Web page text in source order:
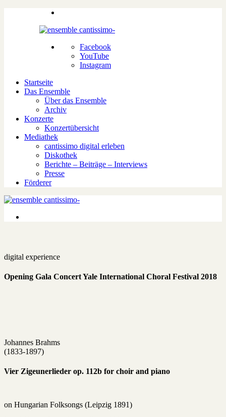
Facebook
YouTube
Instagram
Startseite
Das Ensemble
Über das Ensemble
Archiv
Konzerte
Konzertübersicht
Mediathek
cantissimo digital erleben
Diskothek
Berichte – Beiträge – Interviews
Presse
Förderer
digital experience
Opening Gala Concert Yale International Choral Festival 2018
Johannes Brahms
(1833-1897)
Vier Zigeunerlieder op. 112b for choir and piano
on Hungarian Folksongs (Leipzig 1891)